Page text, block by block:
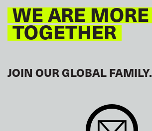
WE ARE MORE
TOGETHER
JOIN OUR GLOBAL FAMILY.